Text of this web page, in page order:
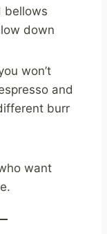
bellows
down
won’t
and
burr
want